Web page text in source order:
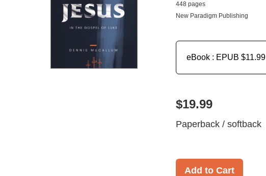
448 pages
New Paradigm Publishing
eBook : EPUB $11.99
$19.99
Paperback / softback
Add to Cart